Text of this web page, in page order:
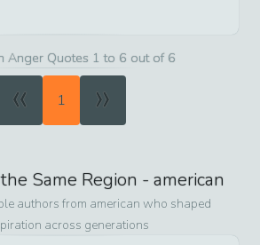
Anger Quotes 1 to 6 out of 6
« 1 »
Same Region - american
authors from american who shaped
across generations